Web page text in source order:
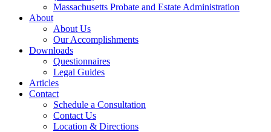
Massachusetts Probate and Estate Administration
About
About Us
Our Accomplishments
Downloads
Questionnaires
Legal Guides
Articles
Contact
Schedule a Consultation
Contact Us
Location & Directions